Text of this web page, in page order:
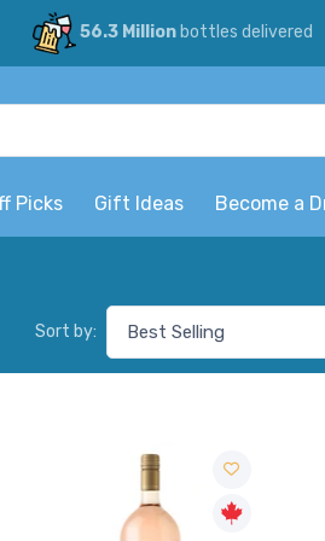
56.3 Millionbottles delivered
Picks Gift Ideas Become a
Sort by: